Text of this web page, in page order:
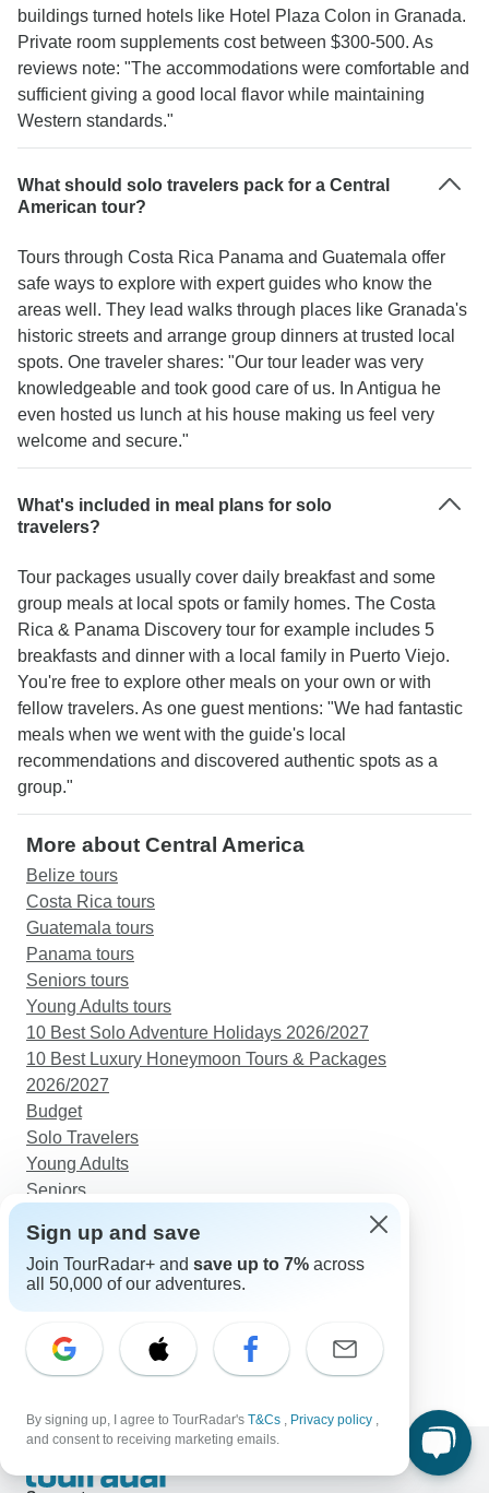
buildings turned hotels like Hotel Plaza Colon in Granada.
Private room supplements cost between $300-500. As
reviews note: "The accommodations were comfortable and
sufficient giving a good local flavor while maintaining
Western standards."
What should solo travelers pack for a Central
American tour?
Tours through Costa Rica Panama and Guatemala offer
safe ways to explore with expert guides who know the
areas well. They lead walks through places like Granada's
historic streets and arrange group dinners at trusted local
spots. One traveler shares: "Our tour leader was very
knowledgeable and took good care of us. In Antigua he
even hosted us lunch at his house making us feel very
welcome and secure."
What's included in meal plans for solo
travelers?
Tour packages usually cover daily breakfast and some
group meals at local spots or family homes. The Costa
Rica & Panama Discovery tour for example includes 5
breakfasts and dinner with a local family in Puerto Viejo.
You're free to explore other meals on your own or with
fellow travelers. As one guest mentions: "We had fantastic
meals when we went with the guide's local
recommendations and discovered authentic spots as a
group."
More about Central America
Belize tours
Costa Rica tours
Guatemala tours
Panama tours
Seniors tours
Young Adults tours
10 Best Solo Adventure Holidays 2026/2027
10 Best Luxury Honeymoon Tours & Packages
2026/2027
Budget
Solo Travelers
Young Adults
Seniors
Discover TourRadar
Rwanda Safari
Africa Tours
East Coast Australia Tours
Vietnam & Cambodia Tour in 11 Days Package
Sign up and save
Join TourRadar+ and save up to 7% across
all 50,000 of our adventures.
By signing up, I agree to TourRadar's T&Cs , Privacy policy ,
and consent to receiving marketing emails.